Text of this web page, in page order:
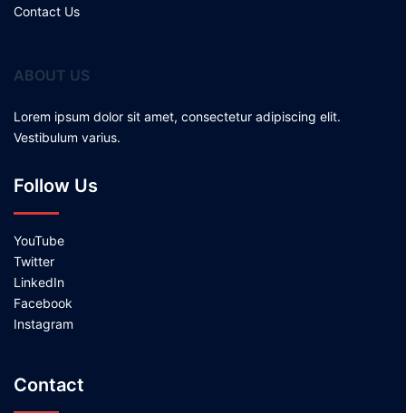
Contact Us
ABOUT US
Lorem ipsum dolor sit amet, consectetur adipiscing elit.
Vestibulum varius.
Follow Us
YouTube
Twitter
LinkedIn
Facebook
Instagram
Contact